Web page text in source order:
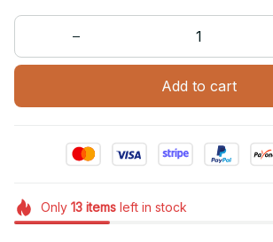
Add to cart
Only 13itemsleft in stock